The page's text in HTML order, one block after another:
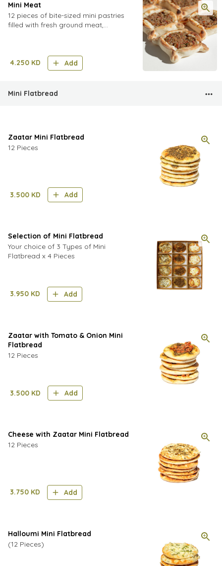
Mini Meat
12 pieces of bite-sized mini pastries
filled with fresh ground meat,
4.250 KD Add
Mini Flatbread
Zaatar Mini Flatbread
12 Pieces
3.500 KD Add
Selection of Mini Flatbread
Your choice of 3 Types of Mini
Flatbread x 4 Pieces
3.950 KD Add
Zaatar with Tomato & Onion Mini
Flatbread
12 Pieces
3.500 KD Add
Cheese with Zaatar Mini Flatbread
12 Pieces
3.750 KD Add
Halloumi Mini Flatbread
(12 Pieces)